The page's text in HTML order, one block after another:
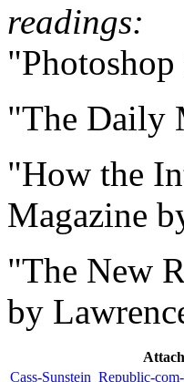
readings:
"The Daily
"How the
Magazine
"The New
by
Cass-Sunstein_Republic-